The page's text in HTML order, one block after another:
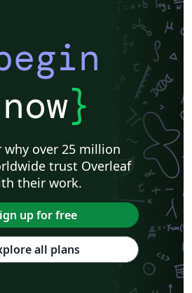
now}
why over 25 million
trust Overleaf
their work.
up for free
all plans